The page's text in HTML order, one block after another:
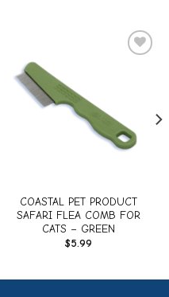
COASTAL PET PRODUCT
SAFARI FLEA COMB FOR
CATS – GREEN
$5.99